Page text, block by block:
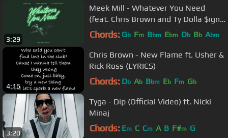
3:29
Meek Mill - Whatever You Need
(feat. Chris Brown and Ty Dolla $ign)
[OFFICIAL AUDIO]
Chords: Gb Fm Bbm Ebm Db Bb Abm
4:16
Chris Brown - New Flame ft. Usher &
Rick Ross (LYRICS)
Chords: Db Ab Bbm Eb Fm Gb
3:20
Tyga - Dip (Official Video) ft. Nicki
Minaj
Chords: Em C Cm A B F#m G